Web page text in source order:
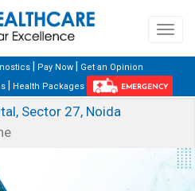
Pay Now
Get an Opinion
| Health Packages EMERGENCY
Sector 27, Noida